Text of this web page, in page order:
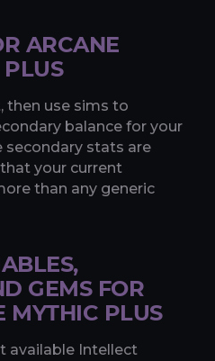
ARCANE
then use sims to
balance for your
secondary stats are
your current
than any generic
GEMS FOR
MYTHIC PLUS
available Intellect